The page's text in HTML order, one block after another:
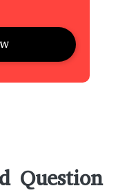
Question